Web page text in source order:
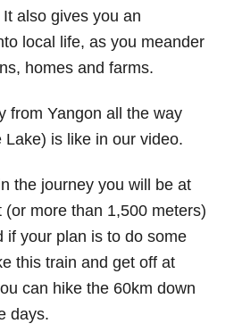
also gives you an
local life, as you meander
homes and farms.
from Yangon all the way
is like in our video.
the journey you will be at
more than 1,500 meters)
if your plan is to do some
this train and get off at
can hike the 60km down
days.